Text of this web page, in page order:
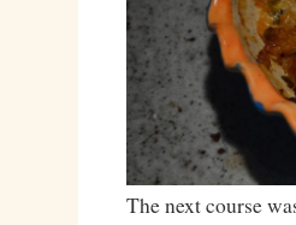
The next course